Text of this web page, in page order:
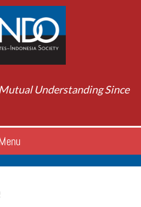
Understanding Since